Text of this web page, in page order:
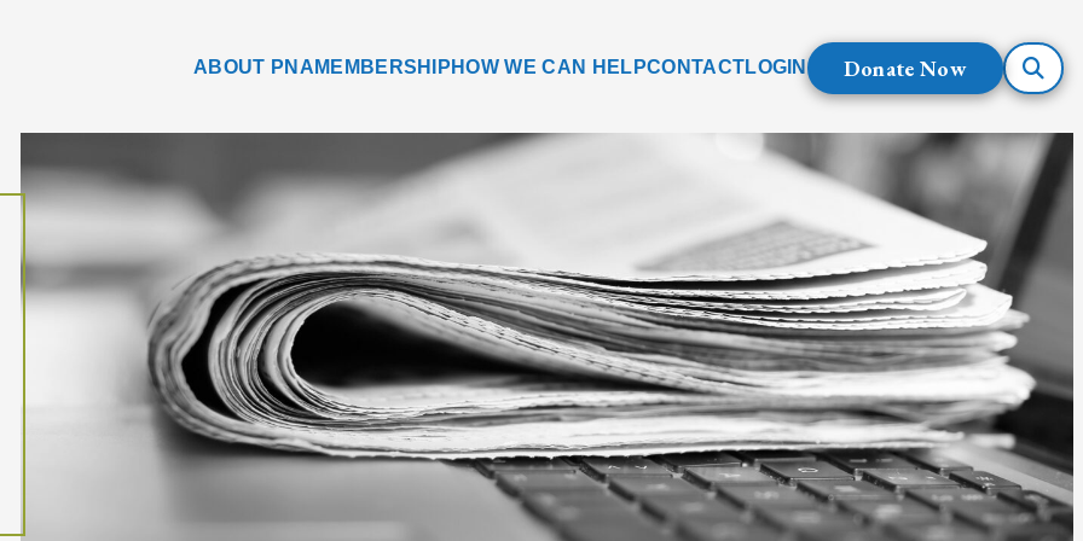
ABOUT PNA MEMBERSHIP HOW WE CAN HELPCONTACTLOGIN Donate Now